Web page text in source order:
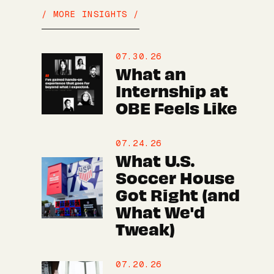
/ MORE INSIGHTS /
07.30.26
What an
Internship at
OBE Feels Like
07.24.26
What U.S.
Soccer House
Got Right (and
What We'd
Tweak)
07.20.26